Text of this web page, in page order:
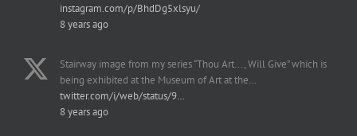
instagram.com/p/BhdDg5xlsyu/
8 years ago
Stairway image from my series “Thou Art..., Will Give” which is
being exhibited at the Museum of Art at the…
twitter.com/i/web/status/9…
8 years ago